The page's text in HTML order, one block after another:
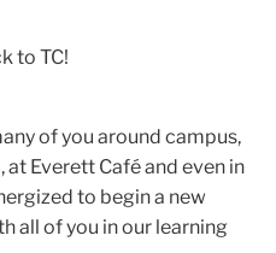
to TC!
of you around campus,
at Everett Café and even in
to begin a new
all of you in our learning